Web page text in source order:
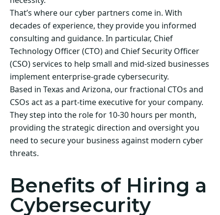
That’s where our cyber partners come in. With
decades of experience, they provide you informed
consulting and guidance. In particular, Chief
Technology Officer (CTO) and Chief Security Officer
(CSO) services to help small and mid-sized businesses
implement enterprise-grade cybersecurity.
Based in Texas and Arizona, our fractional CTOs and
CSOs act as a part-time executive for your company.
They step into the role for 10-30 hours per month,
providing the strategic direction and oversight you
need to secure your business against modern cyber
threats.
Benefits of Hiring a
Cybersecurity